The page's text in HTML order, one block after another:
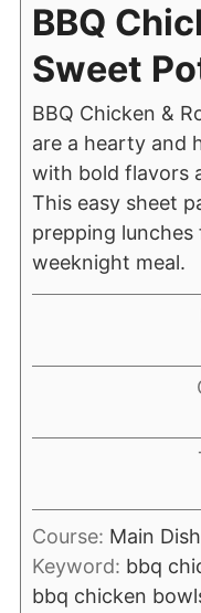
BBQ
Sweet
BBQ Chicken &
are a hearty and
with bold flavors
This easy sheet
prepping
weeknight meal.
Course: Main
Keyword: bbq
bbq chicken